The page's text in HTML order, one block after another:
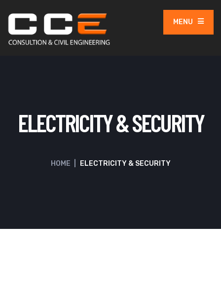
MENU
ELECTRICITY & SECURITY
HOME ELECTRICITY & SECURITY